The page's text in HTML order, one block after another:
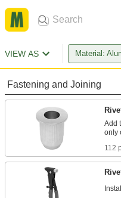
VIEW AS Material:
Fastening and Joining
Add
112